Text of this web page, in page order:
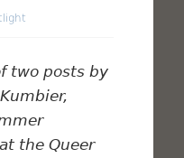
two posts by
the Queer